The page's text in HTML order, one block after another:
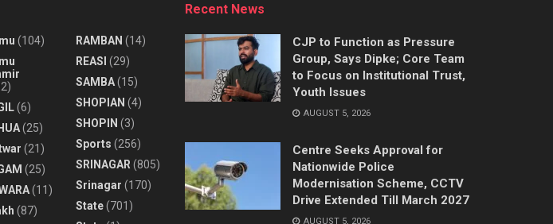
(104)
(6)
(25)
(21)
(25)
(11)
(87)
RAMBAN (14)
REASI (29)
SAMBA(15)
SHOPIAN (4)
SHOPIN (3)
Sports (256)
SRINAGAR (805)
Srinagar (170)
State(701)
Recent News
CJP to Function as Pressure
Group, Says Dipke; Core Team
to Focus on Institutional Trust,
Youth Issues
AUGUST 5, 2026
Centre Seeks Approval for
Nationwide Police
Modernisation Scheme, CCTV
Drive Extended Till March 2027
AUGUST 5, 2026